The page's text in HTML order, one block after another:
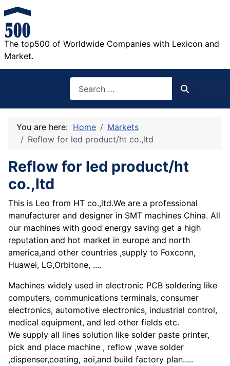
The top500 of Worldwide Companies with Lexicon and
Market.
You are here: Home
Markets
Reflow for led product/ht co.,ltd
Reflow for led product/ht
co.,ltd
This is Leo from HT co.,ltd.We are a professional
manufacturer and designer in SMT machines China. All
our machines with good energy saving get a high
reputation and hot market in europe and north
america,and other countries ,supply to Foxconn,
Huawei, LG,Orbitone, ....
Machines widely used in electronic PCB soldering like
computers, communications terminals, consumer
electronics, automotive electronics, industrial control,
medical equipment, and led other fields etc.
We supply all lines solution like solder paste printer,
pick and place machine , reflow ,wave solder
,dispenser,coating, aoi,and build factory plan.....